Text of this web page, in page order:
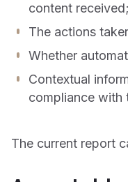
content received;
The actions
Whether
Contextual
compliance with
The current report